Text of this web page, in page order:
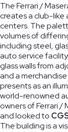
Ridge
Center
Washington,
DC
The Ferrari /
creates a club-like
centers. The
volumes of
including steel,
auto service
glass walls from
and a
presents as an
world-renowned
owners of Ferrari /
and looked to
The building is a